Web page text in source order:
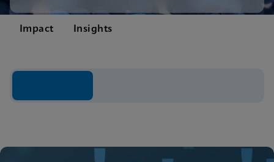
Impact Insights